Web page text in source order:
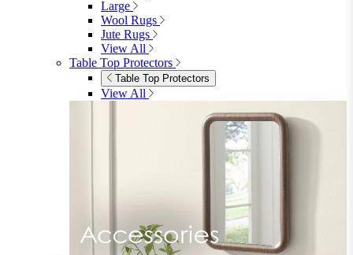
Large
Wool Rugs
Jute Rugs
View All
Table Top Protectors
Table Top Protectors
View All